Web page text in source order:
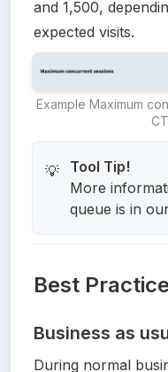
and 1,500,
expected visits.
Example Maximum
💡
More
queue is in
Best
Business as
During normal